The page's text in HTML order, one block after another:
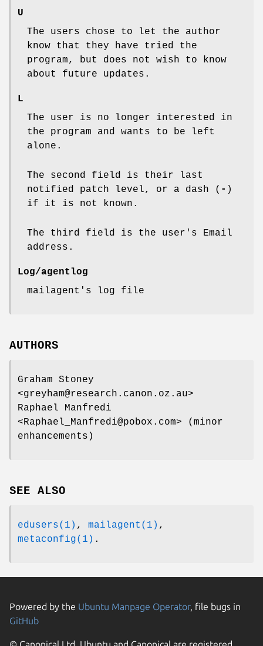
U
The users chose to let the author
know that they have tried the
program, but does not wish to know
about future updates.
L
The user is no longer interested in
the program and wants to be left
alone.
The second field is their last
notified patch level, or a dash ( - )
if it is not known.
The third field is the user's Email
address.
Log/agentlog
mailagent's log file
AUTHORS
Graham Stoney
<greyham@research.canon.oz.au>
Raphael Manfredi
<Raphael_Manfredi@pobox.com> (minor
enhancements)
SEE ALSO
edusers(1) , mailagent(1) ,
metaconfig(1) .
Powered by the Ubuntu Manpage Operator, file bugs in
GitHub